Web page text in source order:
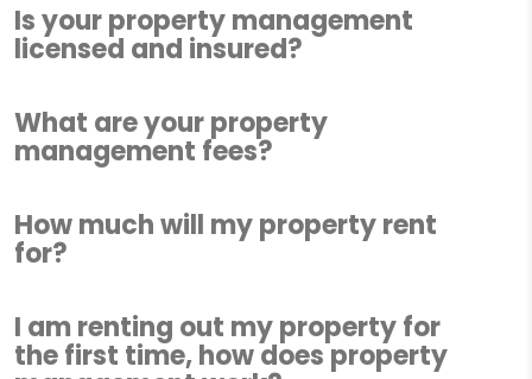
Is your property management
licensed and insured?
What are your property
management fees?
How much will my property rent
for?
I am renting out my property for
the first time, how does property